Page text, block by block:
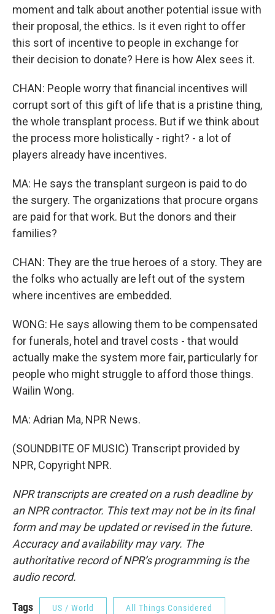
moment and talk about another potential issue with
their proposal, the ethics. Is it even right to offer
this sort of incentive to people in exchange for
their decision to donate? Here is how Alex sees it.
CHAN: People worry that financial incentives will
corrupt sort of this gift of life that is a pristine thing,
the whole transplant process. But if we think about
the process more holistically - right? - a lot of
players already have incentives.
MA: He says the transplant surgeon is paid to do
the surgery. The organizations that procure organs
are paid for that work. But the donors and their
families?
CHAN: They are the true heroes of a story. They are
the folks who actually are left out of the system
where incentives are embedded.
WONG: He says allowing them to be compensated
for funerals, hotel and travel costs - that would
actually make the system more fair, particularly for
people who might struggle to afford those things.
Wailin Wong.
MA: Adrian Ma, NPR News.
(SOUNDBITE OF MUSIC) Transcript provided by
NPR, Copyright NPR.
NPR transcripts are created on a rush deadline by
an NPR contractor. This text may not be in its final
form and may be updated or revised in the future.
Accuracy and availability may vary. The
authoritative record of NPR’s programming is the
audio record.
Tags US / World All Things Considered